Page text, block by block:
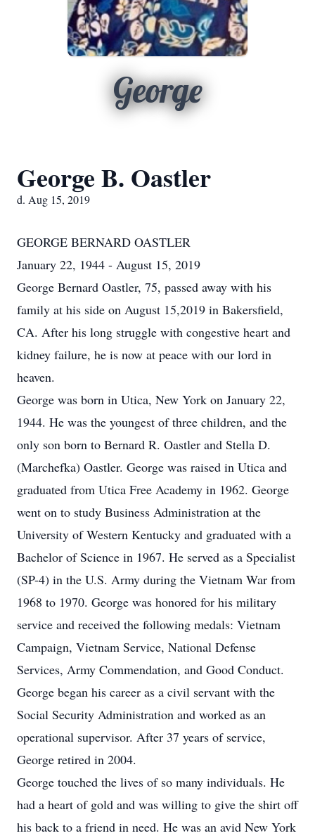
George
George B. Oastler
d. Aug 15, 2019
GEORGE BERNARD OASTLER
January 22, 1944 - August 15, 2019
George Bernard Oastler, 75, passed away with his
family at his side on August 15,2019 in Bakersfield,
CA. After his long struggle with congestive heart and
kidney failure, he is now at peace with our lord in
heaven.
George was born in Utica, New York on January 22,
1944. He was the youngest of three children, and the
only son born to Bernard R. Oastler and Stella D.
(Marchefka) Oastler. George was raised in Utica and
graduated from Utica Free Academy in 1962. George
went on to study Business Administration at the
University of Western Kentucky and graduated with a
Bachelor of Science in 1967. He served as a Specialist
(SP-4) in the U.S. Army during the Vietnam War from
1968 to 1970. George was honored for his military
service and received the following medals: Vietnam
Campaign, Vietnam Service, National Defense
Services, Army Commendation, and Good Conduct.
George began his career as a civil servant with the
Social Security Administration and worked as an
operational supervisor. After 37 years of service,
George retired in 2004.
George touched the lives of so many individuals. He
had a heart of gold and was willing to give the shirt off
his back to a friend in need. He was an avid New York